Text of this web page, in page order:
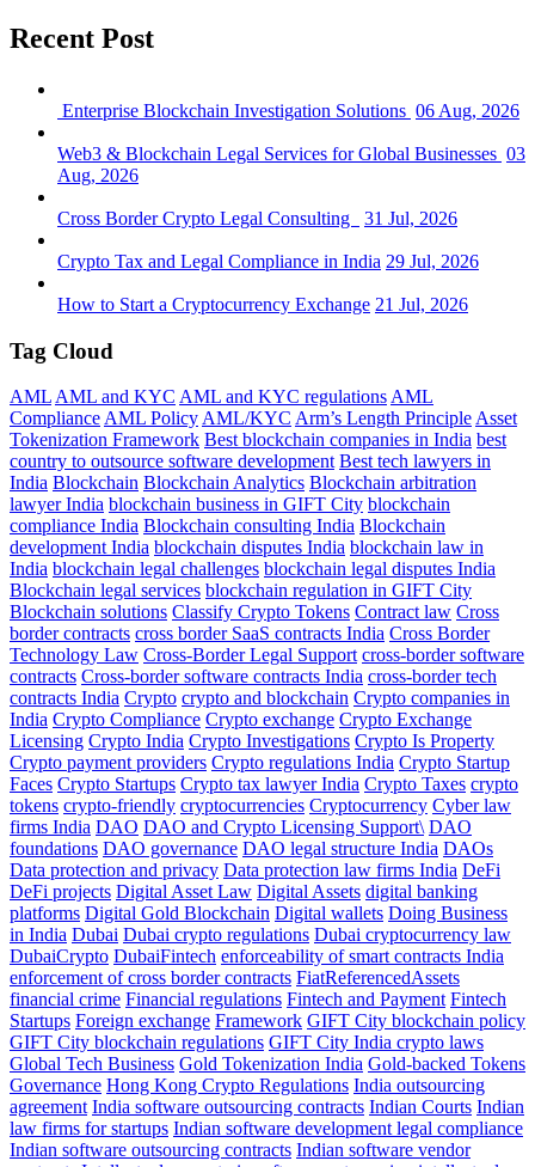
Recent Post
Enterprise Blockchain Investigation Solutions 06 Aug, 2026
Web3 & Blockchain Legal Services for Global Businesses 03
Aug, 2026
Cross Border Crypto Legal Consulting 31 Jul, 2026
Crypto Tax and Legal Compliance in India 29 Jul, 2026
How to Start a Cryptocurrency Exchange 21 Jul, 2026
Tag Cloud
AML AML and KYC AML and KYC regulations AML
Compliance AML Policy AML/KYC Arm’s Length Principle Asset
Tokenization Framework Best blockchain companies in India best
country to outsource software development Best tech lawyers in
India Blockchain Blockchain Analytics Blockchain arbitration
lawyer India blockchain business in GIFT City blockchain
compliance India Blockchain consulting India Blockchain
development India blockchain disputes India blockchain law in
India blockchain legal challenges blockchain legal disputes India
Blockchain legal services blockchain regulation in GIFT City
Blockchain solutions Classify Crypto Tokens Contract law Cross
border contracts cross border SaaS contracts India Cross Border
Technology Law Cross-Border Legal Support cross-border software
contracts Cross-border software contracts India cross-border tech
contracts India Crypto crypto and blockchain Crypto companies in
India Crypto Compliance Crypto exchange Crypto Exchange
Licensing Crypto India Crypto Investigations Crypto Is Property
Crypto payment providers Crypto regulations India Crypto Startup
Faces Crypto Startups Crypto tax lawyer India Crypto Taxes crypto
tokens crypto-friendly cryptocurrencies Cryptocurrency Cyber law
firms India DAO DAO and Crypto Licensing Support\ DAO
foundations DAO governance DAO legal structure India DAOs
Data protection and privacy Data protection law firms India DeFi
DeFi projects Digital Asset Law Digital Assets digital banking
platforms Digital Gold Blockchain Digital wallets Doing Business
in India Dubai Dubai crypto regulations Dubai cryptocurrency law
DubaiCrypto DubaiFintech enforceability of smart contracts India
enforcement of cross border contracts FiatReferencedAssets
financial crime Financial regulations Fintech and Payment Fintech
Startups Foreign exchange Framework GIFT City blockchain policy
GIFT City blockchain regulations GIFT City India crypto laws
Global Tech Business Gold Tokenization India Gold-backed Tokens
Governance Hong Kong Crypto Regulations India outsourcing
agreement India software outsourcing contracts Indian Courts Indian
law firms for startups Indian software development legal compliance
Indian software outsourcing contracts Indian software vendor